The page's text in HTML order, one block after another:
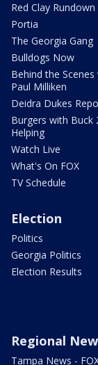
Red Clay Rundown
Portia
The Georgia Gang
Bulldogs Now
Behind the Scenes
Paul Milliken
Deidra Dukes
Burgers with Buck
Helping
Watch Live
What's On FOX
TV Schedule
Election
Politics
Georgia Politics
Election Results
Regional
Tampa News -